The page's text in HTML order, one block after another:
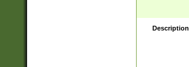
Description